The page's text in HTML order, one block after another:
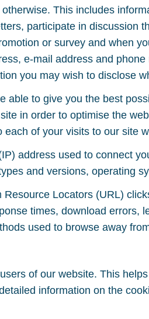
This includes
participate in discussion
or survey and when
e-mail address and
you may wish to disclose
able to give you the best
in order to optimise the
of your visits to our site
address used to connect
and versions, operating
Locators (URL)
times, download errors,
used to browse away
of our website. This
information on the